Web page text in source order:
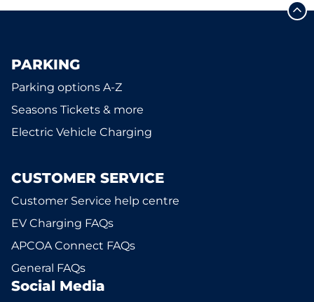
PARKING
Parking options A-Z
Seasons Tickets & more
Electric Vehicle Charging
CUSTOMER SERVICE
Customer Service help centre
EV Charging FAQs
APCOA Connect FAQs
General FAQs
Social Media